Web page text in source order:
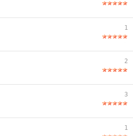
1
2
3
1